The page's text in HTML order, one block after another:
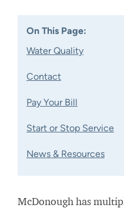
On This Page:
Water Quality
Contact
Pay Your Bill
Start or Stop Service
News & Resources
McDonough has